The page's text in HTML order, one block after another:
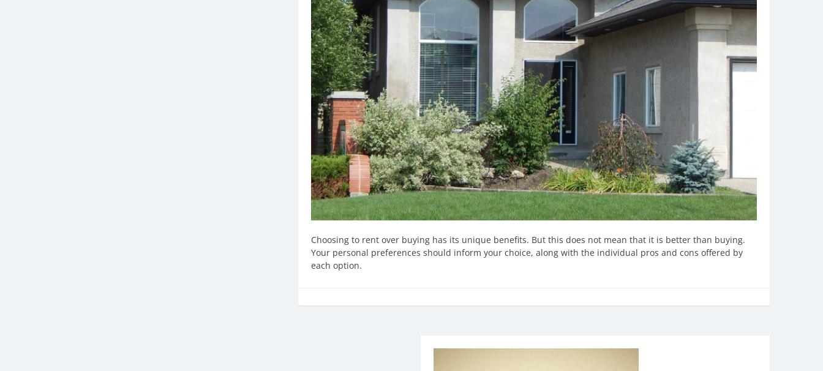
Choosing to rent over buying has its unique benefits. But this does not mean that it is better than buying.
Your personal preferences should inform your choice, along with the individual pros and cons offered by
each option.